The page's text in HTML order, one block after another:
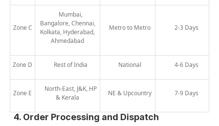
Zone C
Mumbai,
Bangalore, Chennai,
Kolkata, Hyderabad,
Ahmedabad
Metro to Metro 2-3 Days
Zone D Rest of India National 4-6 Days
Zone E
North-East, J&K, HP
& Kerala
NE & Upcountry 7-9 Days
4. Order Processing and Dispatch